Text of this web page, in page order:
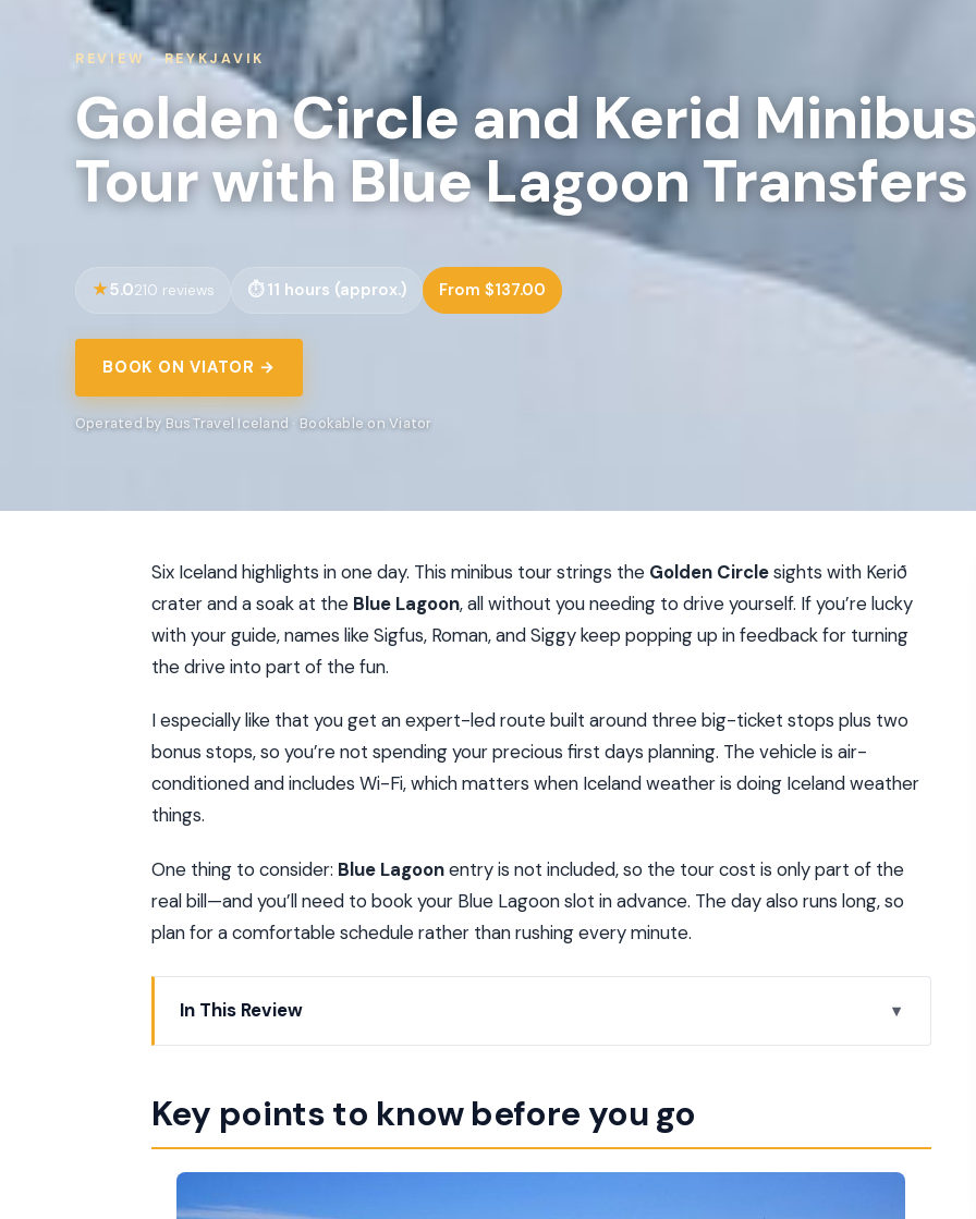
REVIEW · REYKJAVIK
Golden Circle and Kerid
Tour with Blue Lagoon Transfers
5.0210 reviews 11 hours (approx.) From $137.00
BOOK ON VIATOR →
Operated by BusTravel Iceland · Bookable on Viator
Six Iceland highlights in one day. This minibus tour strings the Golden Circlesights with Kerið
crater and a soak at the Blue Lagoon, all without you needing to drive yourself. If you’re lucky
with your guide, names like Sigfus, Roman, and Siggy keep popping up in feedback for turning
the drive into part of the fun.
I especially like that you get an expert-led route built around three big-ticket stops plus two
bonus stops, so you’re not spending your precious first days planning. The vehicle is air-
conditioned and includes Wi-Fi, which matters when Iceland weather is doing Iceland weather
things.
One thing to consider: Blue Lagoonentry is not included, so the tour cost is only part of the
real bill—and you’ll need to book your Blue Lagoon slot in advance. The day also runs long, so
plan for a comfortable schedule rather than rushing every minute.
In This Review
Key points to know before you go
Finding Your Bus Stop in Reykjavík: Start at Höfðatorg
Key points to know before you go